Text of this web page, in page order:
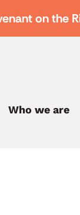
on the
Who we are